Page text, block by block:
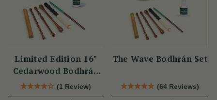
Limited Edition 16"
Cedarwood Bodhrán
Set(1 Review)
The Wave Bodhrán Set
(64 Reviews)